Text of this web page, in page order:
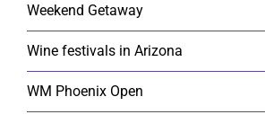
Weekend Getaway
Wine festivals in Arizona
WM Phoenix Open